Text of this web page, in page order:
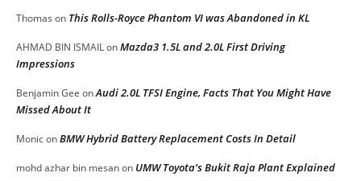
Thomas on This Rolls-Royce Phantom VI was Abandoned in KL
AHMAD BIN ISMAILonMazda3 1.5L and 2.0L First Driving
Impressions
Benjamin Gee onAudi 2.0L TFSI Engine, Facts That You Might Have
Missed About It
MoniconBMW Hybrid Battery Replacement Costs In Detail
mohd azhar bin mesanon UMW Toyota’s Bukit Raja Plant Explained